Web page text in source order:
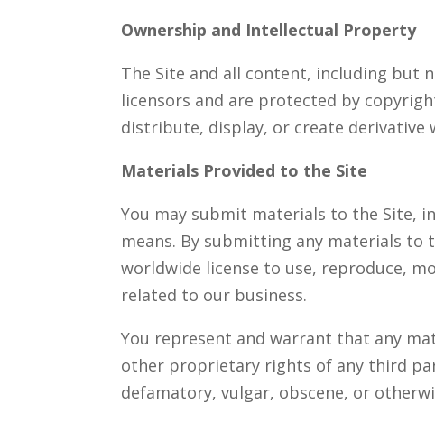
Ownership and Intellectual Property
The Site and all content, including but
licensors and are protected by
distribute, display, or create
Materials Provided to the Site
You may submit materials to the
means. By submitting any materials to
worldwide license to use, reproduce,
related to our business.
You represent and warrant that any
other proprietary rights of any third
defamatory, vulgar, obscene, or